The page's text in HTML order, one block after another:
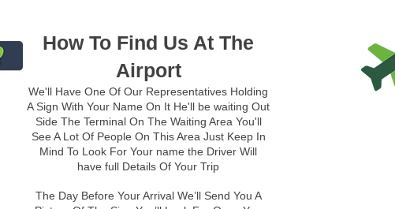
How To Find Us At The
Airport
We'll Have One Of Our Representatives Holding
A Sign With Your Name On It He'll be waiting Out
Side The Terminal On The Waiting Area You'll
See A Lot Of People On This Area Just Keep In
Mind To Look For Your name the Driver Will
have full Details Of Your Trip
The Day Before Your Arrival We’ll Send You A